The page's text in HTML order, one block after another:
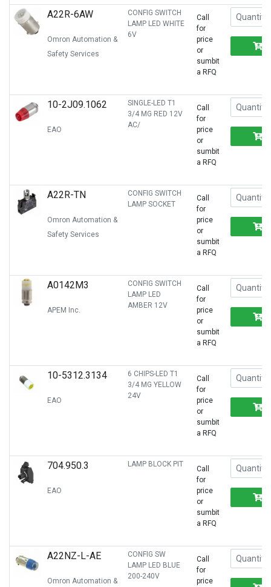
A22R-6AW
Omron Automation &
Safety Services
CONFIG SWITCH
LAMP LED WHITE
6V
Call
for
price
or
sumbit
a RFQ
10-2J09.1062
EAO
SINGLE-LED T1
3/4 MG RED 12V
AC/
Call
for
price
or
sumbit
a RFQ
A22R-TN
Omron Automation &
Safety Services
CONFIG SWITCH
LAMP SOCKET
Call
for
price
or
sumbit
a RFQ
A0142M3
APEM Inc.
CONFIG SWITCH
LAMP LED
AMBER 12V
Call
for
price
or
sumbit
a RFQ
10-5312.3134
EAO
6 CHIPS-LED T1
3/4 MG YELLOW
24V
Call
for
price
or
sumbit
a RFQ
704.950.3
EAO
LAMP BLOCK PIT
Call
for
price
or
sumbit
a RFQ
A22NZ-L-AE
Omron Automation &
CONFIG SW
LAMP LED BLUE
200-240V
Call
for
price